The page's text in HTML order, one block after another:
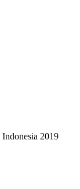
Indonesia 2019